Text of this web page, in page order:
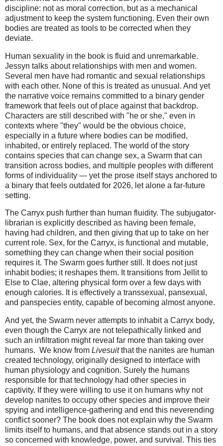
discipline: not as moral correction, but as a mechanical
adjustment to keep the system functioning. Even their own
bodies are treated as tools to be corrected when they
deviate.
Human sexuality in the book is fluid and unremarkable.
Jessyn talks about relationships with men and women.
Several men have had romantic and sexual relationships
with each other. None of this is treated as unusual. And yet
the narrative voice remains committed to a binary gender
framework that feels out of place against that backdrop.
Characters are still described with "he or she," even in
contexts where "they" would be the obvious choice,
especially in a future where bodies can be modified,
inhabited, or entirely replaced. The world of the story
contains species that can change sex, a Swarm that can
transition across bodies, and multiple peoples with different
forms of individuality — yet the prose itself stays anchored to
a binary that feels outdated for 2026, let alone a far-future
setting.
The Carryx push further than human fluidity. The subjugator-
librarian is explicitly described as having been female,
having had children, and then giving that up to take on her
current role. Sex, for the Carryx, is functional and mutable,
something they can change when their social position
requires it. The Swarm goes further still. It does not just
inhabit bodies; it reshapes them. It transitions from Jellit to
Else to Clae, altering physical form over a few days with
enough calories. It is effectively a transsexual, pansexual,
and panspecies entity, capable of becoming almost anyone.
And yet, the Swarm never attempts to inhabit a Carryx body,
even though the Carryx are not telepathically linked and
such an infiltration might reveal far more than taking over
humans.  We know from Livesuit that the nanites are human
created technology, originally designed to interface with
human physiology and cognition. Surely the humans
responsible for that technology had other species in
captivity. If they were willing to use it on humans why not
develop nanites to occupy other species and improve their
spying and intelligence-gathering and end this neverending
conflict sooner? The book does not explain why the Swarm
limits itself to humans, and that absence stands out in a story
so concerned with knowledge, power, and survival. This ties